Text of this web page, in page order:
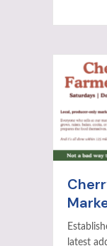
latest